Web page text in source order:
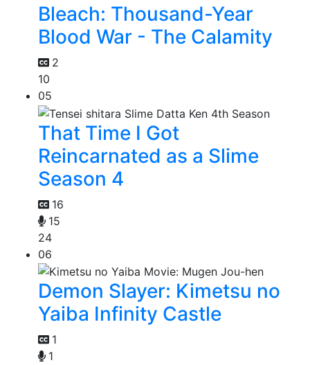
Bleach: Thousand-Year
Blood War - The Calamity
2
10
05
That Time I Got
Reincarnated as a Slime
Season 4
16
15
24
06
Demon Slayer: Kimetsu no
Yaiba Infinity Castle
1
1